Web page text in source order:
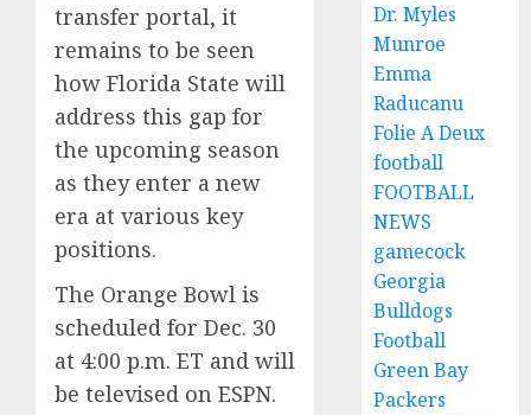
transfer portal, it
remains to be seen
how Florida State will
address this gap for
the upcoming season
as they enter a new
era at various key
positions.
The Orange Bowl is
scheduled for Dec. 30
at 4:00 p.m. ET and will
be televised on ESPN.
Dr. Myles
Munroe
Emma
Raducanu
Folie A Deux
football
FOOTBALL
NEWS
gamecock
Georgia
Bulldogs
Football
Green Bay
Packers